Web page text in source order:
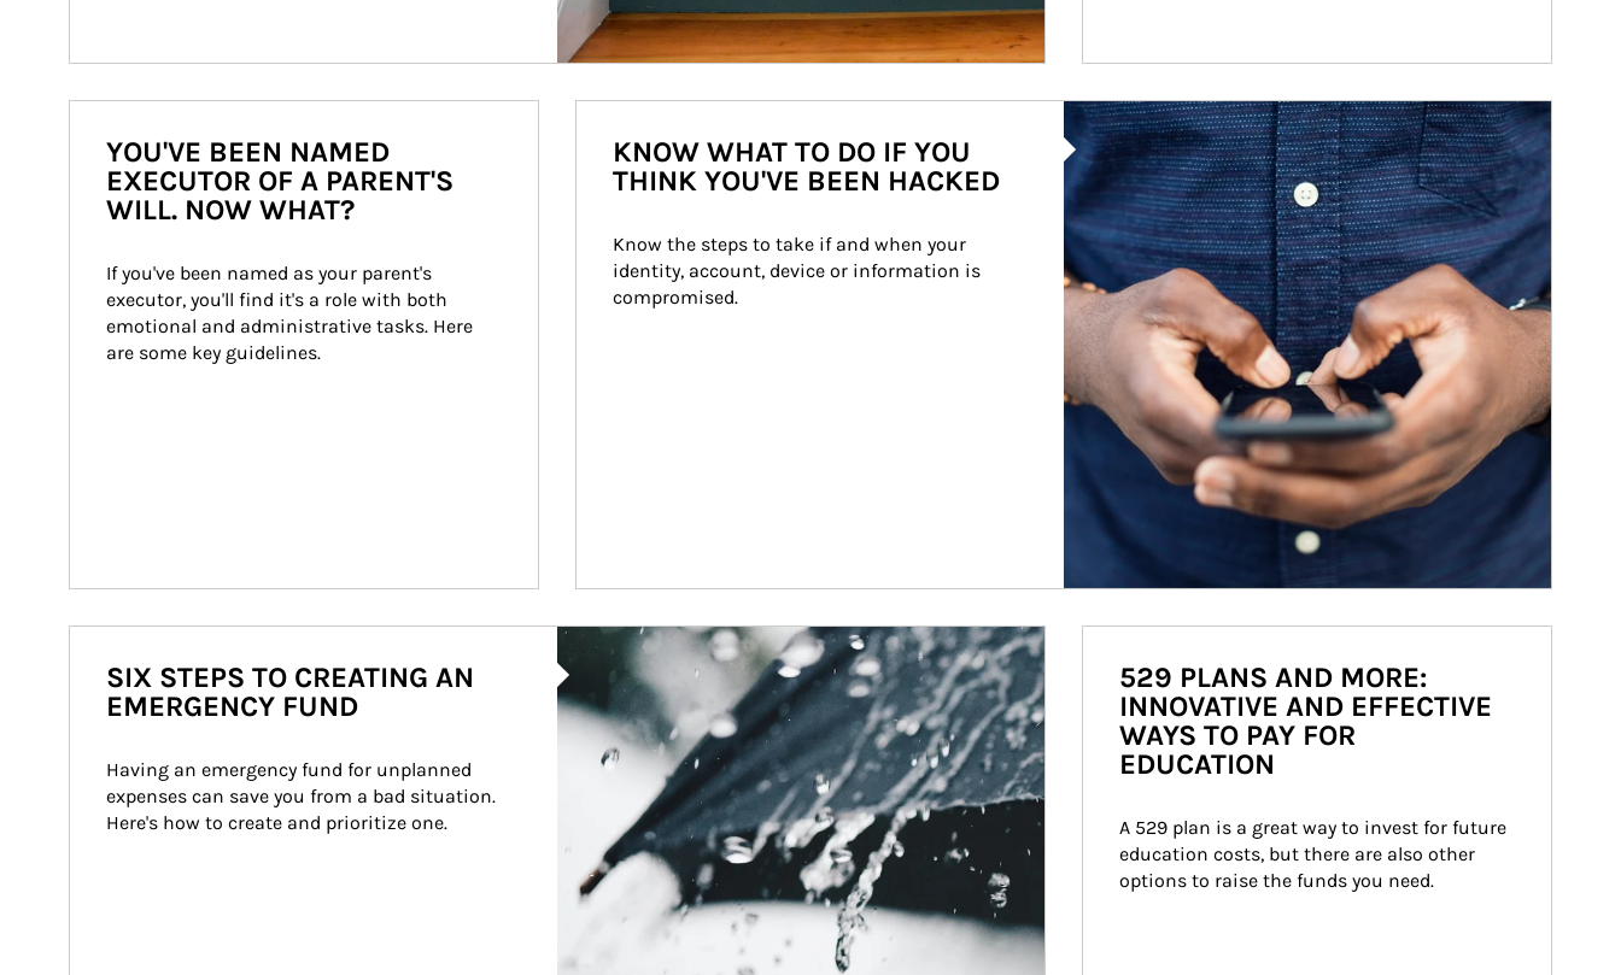
YOU'VE BEEN NAMED
EXECUTOR OF A PARENT'S
WILL. NOW WHAT?
If you've been named as your parent's
executor, you'll find it's a role with both
emotional and administrative tasks. Here
are some key guidelines.
Article Image
KNOW WHAT TO DO IF YOU
THINK YOU'VE BEEN HACKED
Know the steps to take if and when your
identity, account, device or information is
compromised.
Article Image
SIX STEPS TO CREATING AN
EMERGENCY FUND
Having an emergency fund for unplanned
expenses can save you from a bad situation.
Here's how to create and prioritize one.
529 PLANS AND MORE:
INNOVATIVE AND EFFECTIVE
WAYS TO PAY FOR
EDUCATION
A 529 plan is a great way to invest for future
education costs, but there are also other
options to raise the funds you need.